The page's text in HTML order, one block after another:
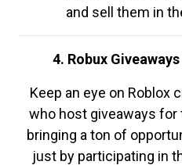
and sell them in
4. Robux
Keep an eye on Roblox
who host giveaways
bringing a ton of
just by participating in